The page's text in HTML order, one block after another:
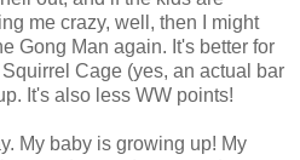
me crazy, well, then I might
Gong Man again. It's better for
Cage (yes, an actual bar
It's also less WW points!
My baby is growing up! My